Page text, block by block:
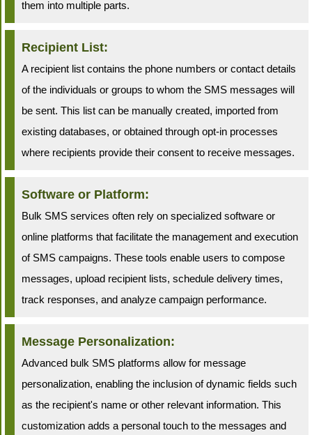
them into multiple parts.
Recipient List:
A recipient list contains the phone numbers or contact details
of the individuals or groups to whom the SMS messages will
be sent. This list can be manually created, imported from
existing databases, or obtained through opt-in processes
where recipients provide their consent to receive messages.
Software or Platform:
Bulk SMS services often rely on specialized software or
online platforms that facilitate the management and execution
of SMS campaigns. These tools enable users to compose
messages, upload recipient lists, schedule delivery times,
track responses, and analyze campaign performance.
Message Personalization:
Advanced bulk SMS platforms allow for message
personalization, enabling the inclusion of dynamic fields such
as the recipient's name or other relevant information. This
customization adds a personal touch to the messages and